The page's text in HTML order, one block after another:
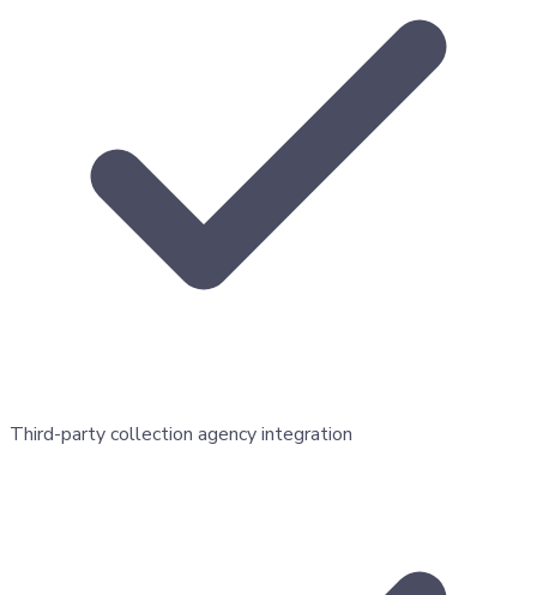
Third-party collection agency integration